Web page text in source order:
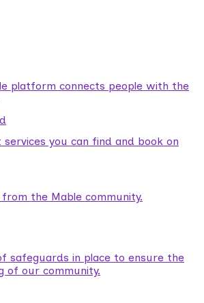
platform connects people with the
you can find and book on
the Mable community.
safeguards in place to ensure the
of our community.